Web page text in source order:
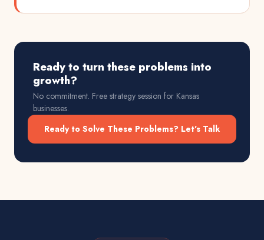
Ready to turn these problems into
growth?
No commitment. Free strategy session for Kansas
businesses.
Ready to Solve These Problems? Let's Talk